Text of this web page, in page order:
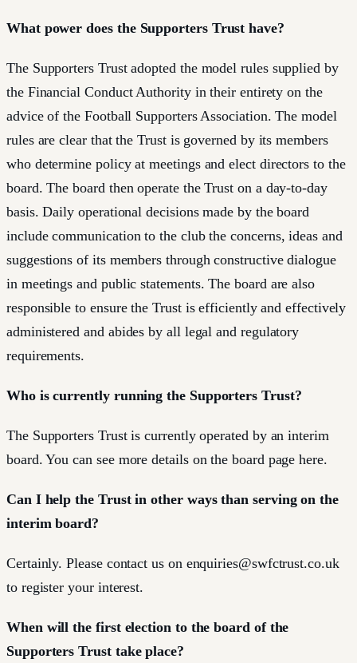
What power does the Supporters Trust have?
The Supporters Trust adopted the model rules supplied by
the Financial Conduct Authority in their entirety on the
advice of the Football Supporters Association. The model
rules are clear that the Trust is governed by its members
who determine policy at meetings and elect directors to the
board. The board then operate the Trust on a day-to-day
basis. Daily operational decisions made by the board
include communication to the club the concerns, ideas and
suggestions of its members through constructive dialogue
in meetings and public statements. The board are also
responsible to ensure the Trust is efficiently and effectively
administered and abides by all legal and regulatory
requirements.
Who is currently running the Supporters Trust?
The Supporters Trust is currently operated by an interim
board. You can see more details on the board page here.
Can I help the Trust in other ways than serving on the
interim board?
Certainly. Please contact us on enquiries@swfctrust.co.uk
to register your interest.
When will the first election to the board of the
Supporters Trust take place?